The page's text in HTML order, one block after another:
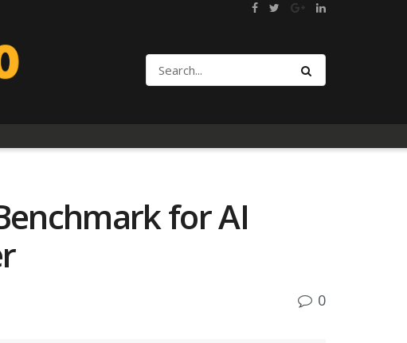
for AI
0